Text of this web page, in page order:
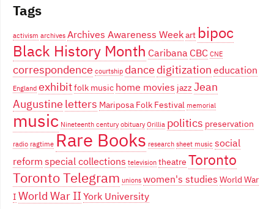
Tags
activism archives Archives Awareness Weekart bipoc
Black History Month Caribana CBC CNE
correspondence courtship dance digitizationeducation
England exhibitfolk music home movies jazz Jean
Augustine letters Mariposa Folk Festival memorial
music Nineteenth century obituary Orillia politics preservation
radio ragtime Rare Books research sheet music social
reformspecial collections television theatre Toronto
Toronto Telegram unions women's studies World War
I World War IIYork University